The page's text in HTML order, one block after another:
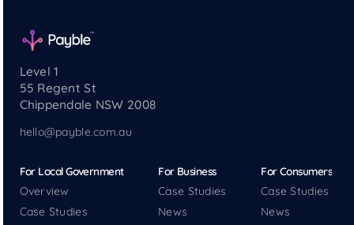
Level 1
55 Regent St
Chippendale NSW 2008
hello@payble.com.au
For Local Government
Overview
Case Studies
For Business
Case Studies
News
For Consumers
Case Studies
News